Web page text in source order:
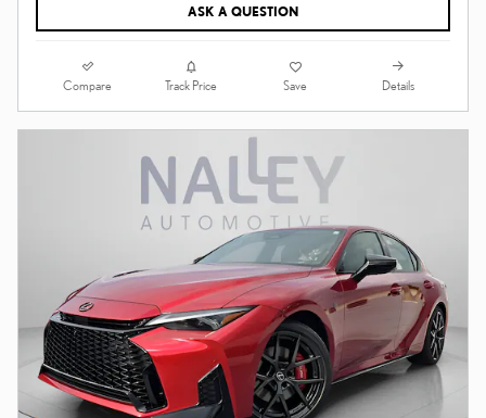
ASK A QUESTION
Compare Track Price Save Details